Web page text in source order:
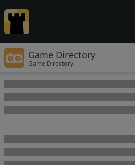
Game Directory
Game Directory